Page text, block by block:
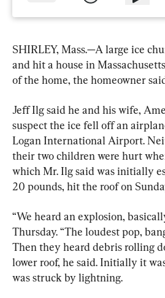
SHIRLEY, Mass.—A large ice
and hit a house in
of the home, the homeowner
Jeff Ilg said he and his wife,
suspect the ice fell off an
Logan International Airport.
their two children were hurt
which Mr. Ilg said was initially
20 pounds, hit the roof on
“We heard an explosion,
Thursday. “The loudest pop,
Then they heard debris rolling
lower roof, he said. Initially it
was struck by lightning.